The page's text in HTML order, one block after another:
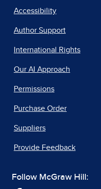
Accessibility
Author Support
International Rights
Our AI Approach
Permissions
Purchase Order
Suppliers
Provide Feedback
Follow McGraw Hill: